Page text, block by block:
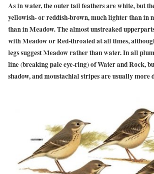
As in water, the outer tail feathers are white, but
yellowish- or reddish-brown, much lighter than in
than in Meadow. The almost unstreaked
with Meadow or Red-throated at all times,
legs suggest Meadow rather than water. In all
line (breaking pale eye-ring) of Water and Rock,
shadow, and moustachial stripes are usually more